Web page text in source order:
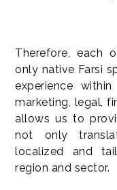
Therefore, each
only native Farsi
experience
marketing, legal,
allows us to
not only
localized and
region and sector.